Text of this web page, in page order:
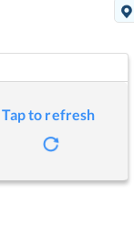
Tap to refresh